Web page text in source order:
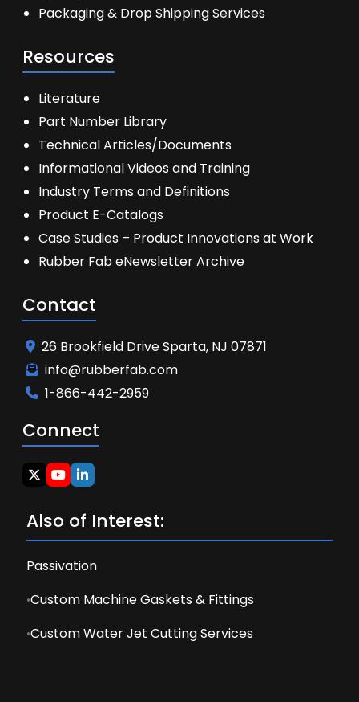
Packaging & Drop Shipping Services
Resources
Literature
Part Number Library
Technical Articles/Documents
Informational Videos and Training
Industry Terms and Definitions
Product E-Catalogs
Case Studies – Product Innovations at Work
Rubber Fab eNewsletter Archive
Contact
26 Brookfield Drive Sparta, NJ 07871
info@rubberfab.com
1-866-442-2959
Connect
Also of Interest:
Passivation
Custom Machine Gaskets & Fittings
Custom Water Jet Cutting Services